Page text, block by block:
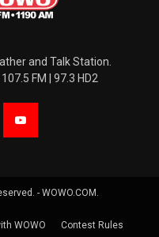
and Talk Station.
FM | 97.3 HD2
- WOWO.COM.
WOWO Contest Rules